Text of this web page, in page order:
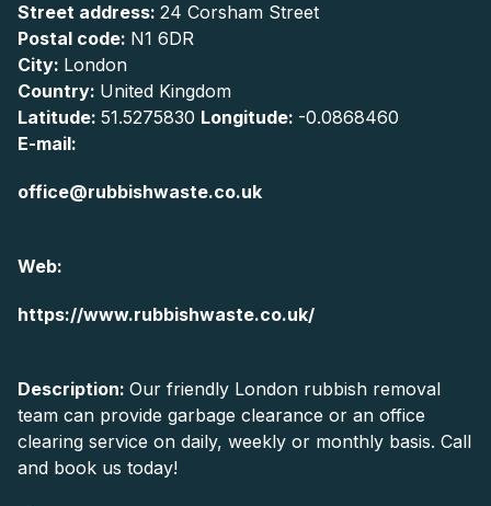
Street address: 24 Corsham Street
Postal code: N1 6DR
City: London
Country: United Kingdom
Latitude: 51.5275830 Longitude: -0.0868460
E-mail:
office@rubbishwaste.co.uk
Web:
https://www.rubbishwaste.co.uk/
Description: Our friendly London rubbish removal
team can provide garbage clearance or an office
clearing service on daily, weekly or monthly basis. Call
and book us today!